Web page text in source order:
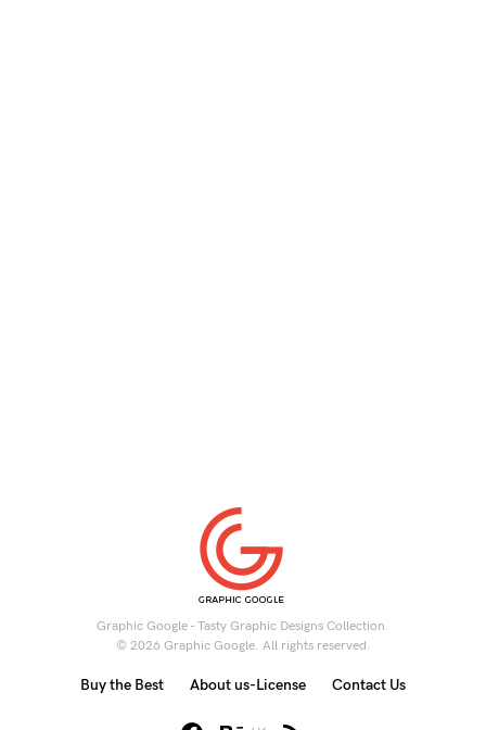
Graphic Google - Tasty Graphic Designs Collection.
© 2026 Graphic Google. All rights reserved.
Buy the Best About us-License Contact Us